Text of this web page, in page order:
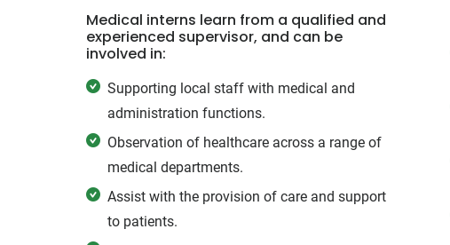
Medical interns learn from a qualified and
experienced supervisor, and can be
involved in:
Supporting local staff with medical and
administration functions.
Observation of healthcare across a range of
medical departments.
Assist with the provision of care and support
to patients.